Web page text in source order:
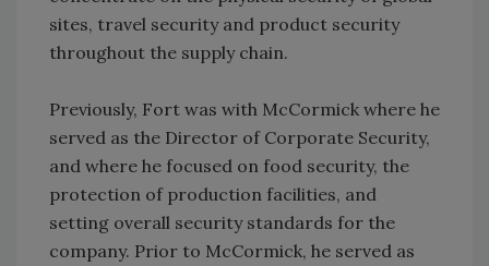
sites, travel security and product security
throughout the supply chain.
Previously, Fort was with McCormick where he
served as the Director of Corporate Security,
and where he focused on food security, the
protection of production facilities, and
setting overall security standards for the
company. Prior to McCormick, he served as